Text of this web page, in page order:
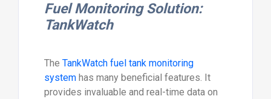
Fuel Monitoring Solution:
TankWatch
The TankWatch fuel tank monitoring
systemhas many beneficial features. It
provides invaluable and real-time data on